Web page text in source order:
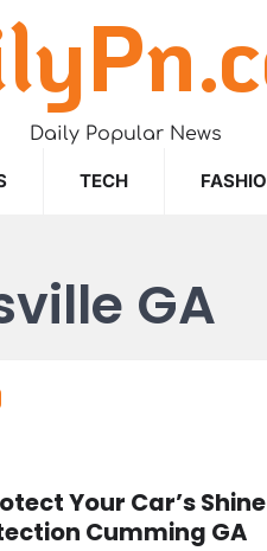
Daily Popular News
TECH
GA
Your Car’s
Cumming GA